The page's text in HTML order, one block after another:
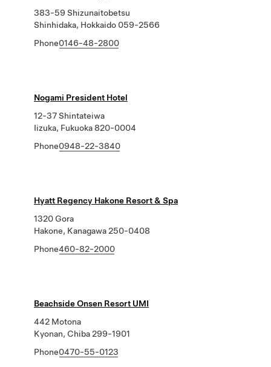
383-59 Shizunaitobetsu
Shinhidaka, Hokkaido 059-2566
Phone0146-48-2800
Nogami President Hotel
12-37 Shintateiwa
Iizuka, Fukuoka 820-0004
Phone0948-22-3840
Hyatt Regency Hakone Resort & Spa
1320 Gora
Hakone, Kanagawa 250-0408
Phone460-82-2000
Beachside Onsen Resort UMI
442 Motona
Kyonan, Chiba 299-1901
Phone0470-55-0123